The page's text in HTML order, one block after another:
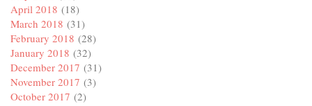
April 2018 (18)
March 2018 (31)
February 2018 (28)
January 2018 (32)
December 2017 (31)
November 2017 (3)
October 2017 (2)